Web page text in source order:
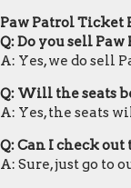
Paw Patrol Ticket
Q: Do you sell
A: Yes, we do sell
Q: Will the seats
A: Yes, the seats
Q: Can I check
A: Sure, just go to